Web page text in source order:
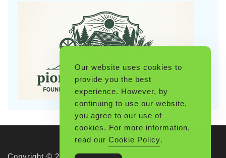
Copyright © 2026 Pioneerthinking.com. All rights
Our website uses cookies to
provide you the best
experience. However, by
continuing to use our website,
you agree to our use of
cookies. For more information,
read our Cookie Policy.